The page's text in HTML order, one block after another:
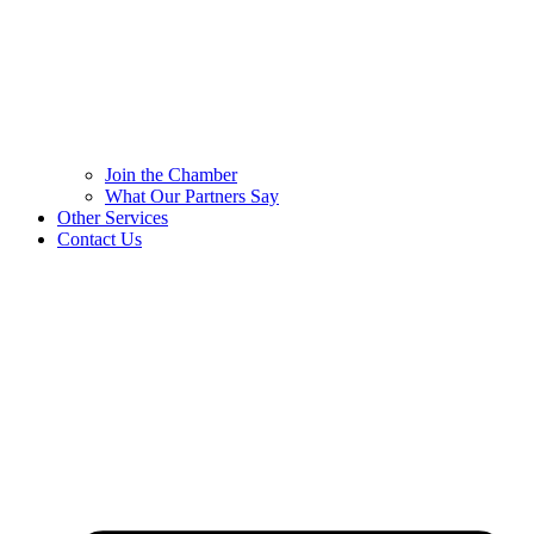
Join the Chamber
What Our Partners Say
Other Services
Contact Us